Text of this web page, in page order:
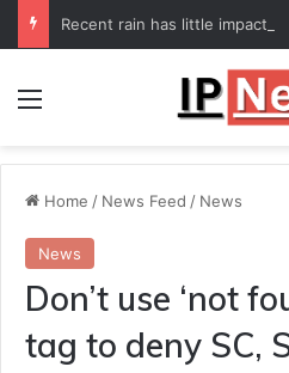
Recent rain has little impact
Menu
Home / News Feed / News
News
Don’t use ‘not
tag to deny SC,